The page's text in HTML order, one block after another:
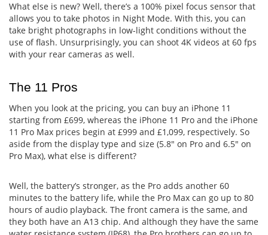
What else is new? Well, there’s a 100% pixel focus sensor that
allows you to take photos in Night Mode. With this, you can
take bright photographs in low-light conditions without the
use of flash. Unsurprisingly, you can shoot 4K videos at 60 fps
with your rear cameras as well.
The 11 Pros
When you look at the pricing, you can buy an iPhone 11
starting from £699, whereas the iPhone 11 Pro and the iPhone
11 Pro Max prices begin at £999 and £1,099, respectively. So
aside from the display type and size (5.8" on Pro and 6.5" on
Pro Max), what else is different?
Well, the battery’s stronger, as the Pro adds another 60
minutes to the battery life, while the Pro Max can go up to 80
hours of audio playback. The front camera is the same, and
they both have an A13 chip. And although they have the same